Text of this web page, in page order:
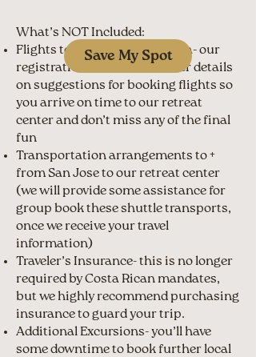
What’s NOT Included:
Flights to and from Costa Rica- our
registration will share further details
on suggestions for booking flights so
you arrive on time to our retreat
center and don’t miss any of the final
fun
Transportation arrangements to +
from San Jose to our retreat center
(we will provide some assistance for
group book these shuttle transports,
once we receive your travel
information)
Traveler’s Insurance- this is no longer
required by Costa Rican mandates,
but we highly recommend purchasing
insurance to guard your trip.
Additional Excursions- you’ll have
some downtime to book further local
Save My Spot